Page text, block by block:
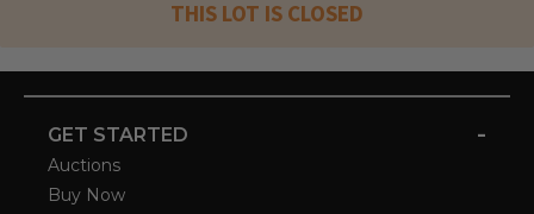
THIS LOT IS CLOSED
GET STARTED -
Auctions
Buy Now